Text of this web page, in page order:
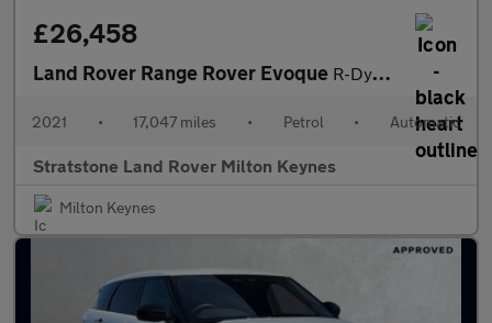
£26,458
Land Rover Range Rover Evoque R-Dynamic HSE
2021 • 17,047 miles • Petrol • Automatic
Stratstone Land Rover Milton Keynes
Milton Keynes